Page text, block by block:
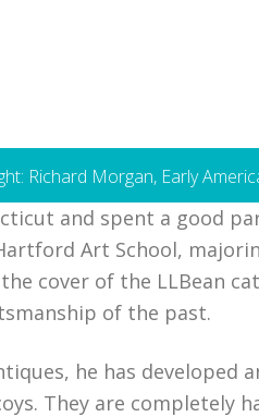
Richard Morgan, Early
and spent a good
Art School,
cover of the LLBean
of the past.
he has
They are completely